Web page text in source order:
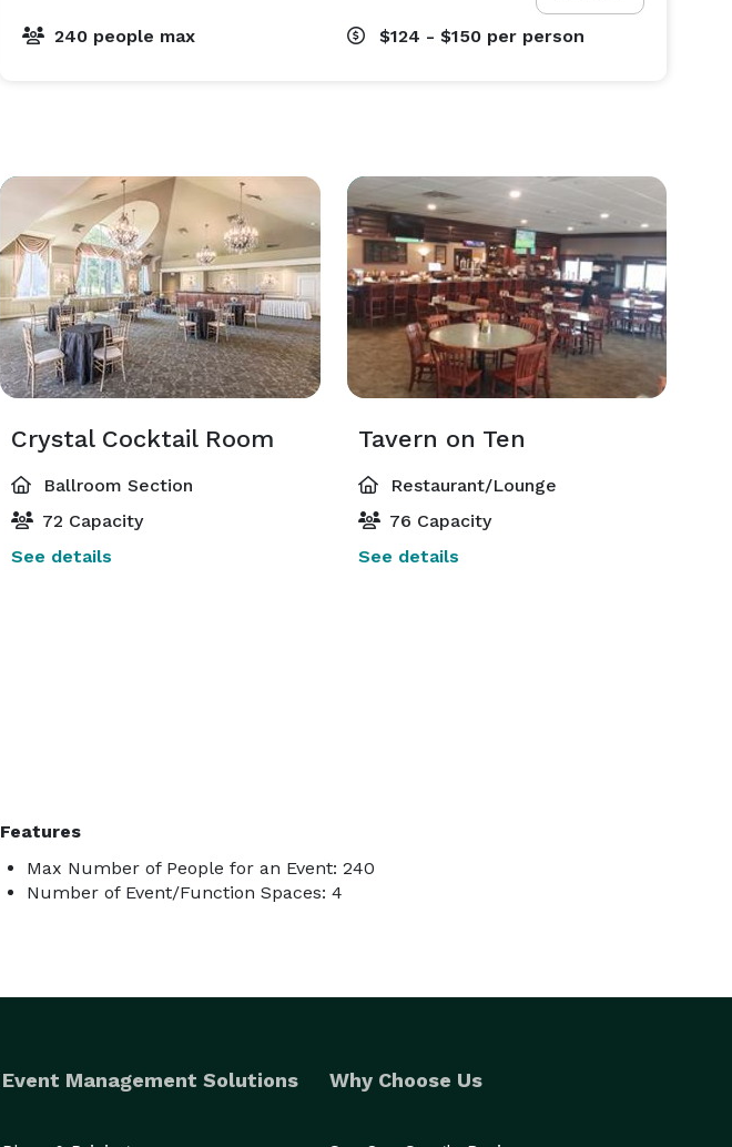
240 people max $124 - $150 per person
Crystal Cocktail Room
Ballroom Section
72 Capacity
See details
Tavern on Ten
Restaurant/Lounge
76 Capacity
See details
Features
Max Number of People for an Event: 240
Number of Event/Function Spaces: 4
Event Management Solutions Why Choose Us